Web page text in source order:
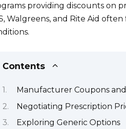
providing discounts on
Walgreens, and Rite Aid
Contents
Manufacturer Coupons
Negotiating Prescription
Exploring Generic Options